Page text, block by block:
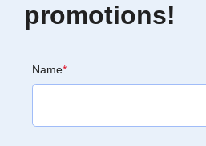
promotions!
Name*